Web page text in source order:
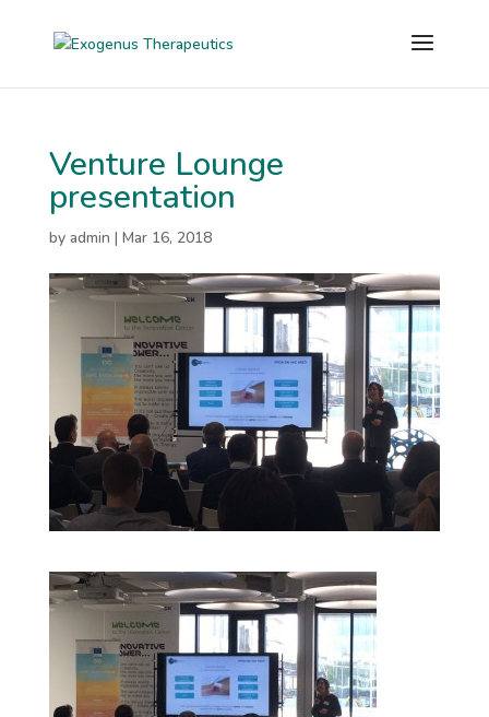
Venture Lounge
presentation
by admin | Mar 16, 2018